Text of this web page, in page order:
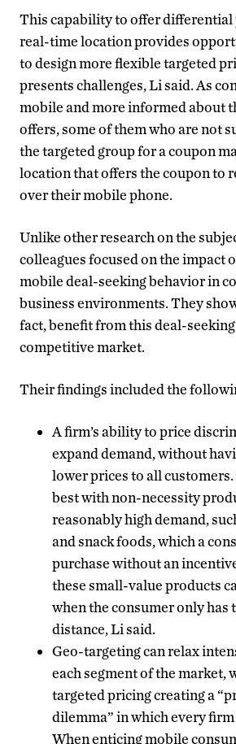
This capability to offer differential
real-time location provides
to design more flexible targeted
presents challenges, Li said. As
mobile and more informed about
offers, some of them who are not
the targeted group for a coupon
location that offers the coupon to
over their mobile phone.
Unlike other research on the
colleagues focused on the impact
mobile deal-seeking behavior in
business environments. They
fact, benefit from this deal-
competitive market.
Their findings included the
A firm’s ability to price
expand demand, without
lower prices to all
best with non-necessity
reasonably high demand,
and snack foods, which a
purchase without an
these small-value products
when the consumer only has
distance, Li said.
Geo-targeting can relax
each segment of the market,
targeted pricing creating a
dilemma” in which every
When enticing mobile